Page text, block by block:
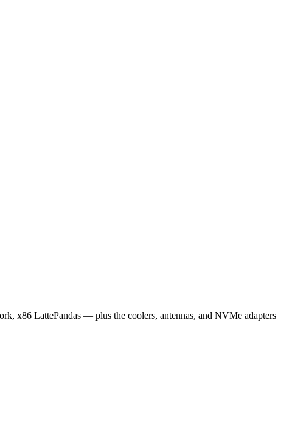
x86 LattePandas — plus the coolers, antennas, and NVMe adapters